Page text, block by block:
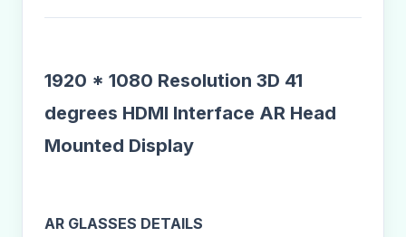
1920 * 1080 Resolution 3D 41
degrees HDMI Interface AR Head
Mounted Display
AR GLASSES DETAILS